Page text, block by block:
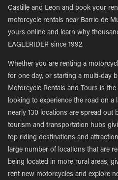
Castille and Leon and book your
motorcycle rentals near Barrio de
yours online and learn why
EAGLERIDER since 1992.
Whether you are renting a
for one day, or starting a multi-day
Motorcycle Rentals and Tours is
looking to experience the road on a
nearly 130 locations are spread out
tourism and transportation hubs
top riding destinations and
large number of locations that are
being located in more rural areas,
rent new motorcycles and explore